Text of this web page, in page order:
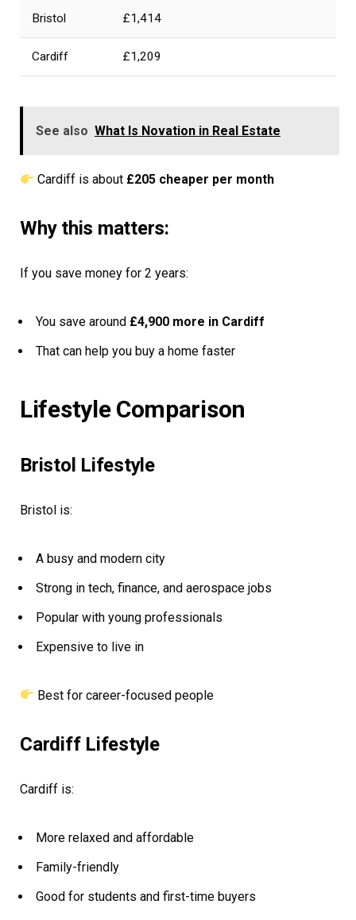
Bristol £1,414
Cardiff £1,209
See also What Is Novation in Real Estate
Cardiff is about £205 cheaper per month
Why this matters:
If you save money for 2 years:
You save around £4,900 more in Cardiff
That can help you buy a home faster
Lifestyle Comparison
Bristol Lifestyle
Bristol is:
A busy and modern city
Strong in tech, finance, and aerospace jobs
Popular with young professionals
Expensive to live in
Best for career-focused people
Cardiff Lifestyle
Cardiff is:
More relaxed and affordable
Family-friendly
Good for students and first-time buyers